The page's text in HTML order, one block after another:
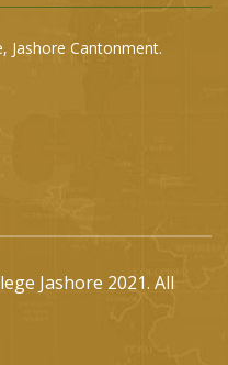
Jashore Cantonment.
Jashore 2021. All